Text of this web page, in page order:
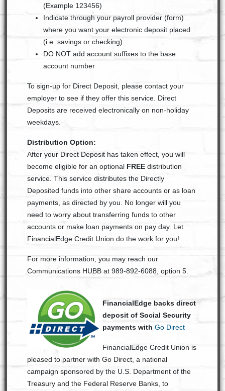
(Example 123456)
Indicate through your payroll provider (form)
where you want your electronic deposit placed
(i.e. savings or checking)
DO NOT add account suffixes to the base
account number
To sign-up for Direct Deposit, please contact your
employer to see if they offer this service. Direct
Deposits are received electronically on non-holiday
weekdays.
Distribution Option:
After your Direct Deposit has taken effect, you will
become eligible for an optional FREE distribution
service. This service distributes the Directly
Deposited funds into other share accounts or as loan
payments, as directed by you. No longer will you
need to worry about transferring funds to other
accounts or make loan payments on pay day. Let
FinancialEdge Credit Union do the work for you!
For more information, you may reach our
Communications HUBB at 989-892-6088, option 5.
FinancialEdge backs direct
deposit of Social Security
payments with Go Direct
FinancialEdge Credit Union is
pleased to partner with Go Direct, a national
campaign sponsored by the U.S. Department of the
Treasury and the Federal Reserve Banks, to